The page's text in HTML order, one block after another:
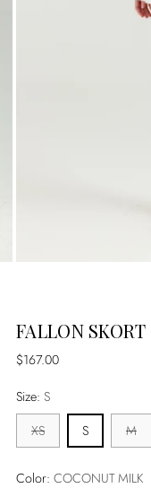
FALLON SKORT
Regular
$167.00
Size: S
XS
S M
Color: COCONUT MILK